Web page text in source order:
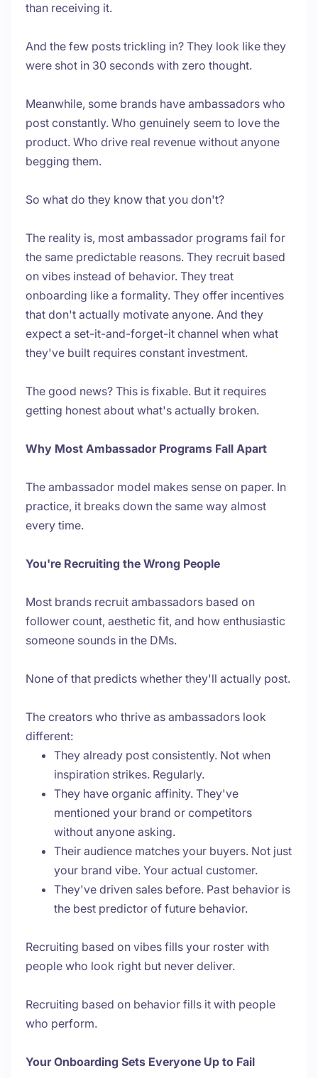
than receiving it.
And the few posts trickling in? They look like they
were shot in 30 seconds with zero thought.
Meanwhile, some brands have ambassadors who
post constantly. Who genuinely seem to love the
product. Who drive real revenue without anyone
begging them.
So what do they know that you don't?
The reality is, most ambassador programs fail for
the same predictable reasons. They recruit based
on vibes instead of behavior. They treat
onboarding like a formality. They offer incentives
that don't actually motivate anyone. And they
expect a set-it-and-forget-it channel when what
they've built requires constant investment.
The good news? This is fixable. But it requires
getting honest about what's actually broken.
Why Most Ambassador Programs Fall Apart
The ambassador model makes sense on paper. In
practice, it breaks down the same way almost
every time.
You're Recruiting the Wrong People
Most brands recruit ambassadors based on
follower count, aesthetic fit, and how enthusiastic
someone sounds in the DMs.
None of that predicts whether they'll actually post.
The creators who thrive as ambassadors look
different:
They already post consistently. Not when
inspiration strikes. Regularly.
They have organic affinity. They've
mentioned your brand or competitors
without anyone asking.
Their audience matches your buyers. Not just
your brand vibe. Your actual customer.
They've driven sales before. Past behavior is
the best predictor of future behavior.
Recruiting based on vibes fills your roster with
people who look right but never deliver.
Recruiting based on behavior fills it with people
who perform.
Your Onboarding Sets Everyone Up to Fail